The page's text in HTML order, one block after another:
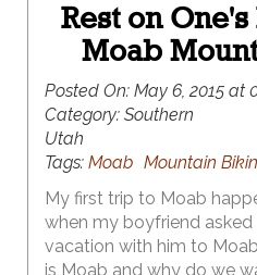
Rest on
Moab
Posted On: May 6, 2015 at
Category: Southern
Utah
Tags: Moab Mountain
My first trip to Moab
when my boyfriend
vacation with him to
is Moab and why do we